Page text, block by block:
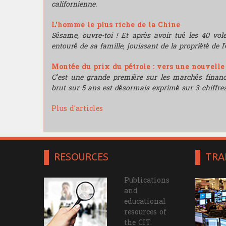
californienne.
L'homme le plus riche de la Chine
Sésame, ouvre-toi ! Et après avoir tué les 40
entouré de sa famille, jouissant de la propriété de
Montée du prix du pétrole : vers une
C’est une grande première sur les marchés
brut sur 5 ans est désormais exprimé sur 3
Plus d'articles
RESOURCES
Publications
and
educational
resources of
the CIT.